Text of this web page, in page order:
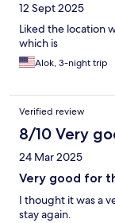
12 Sept 2025
Liked the location
which is
Alok, 3-night trip
Verified review
8/10 Very
24 Mar 2025
Very good for
I thought it was a
stay again.